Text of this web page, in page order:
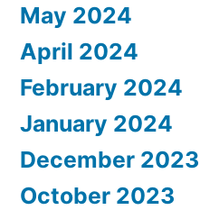
May 2024
April 2024
February 2024
January 2024
December 2023
October 2023